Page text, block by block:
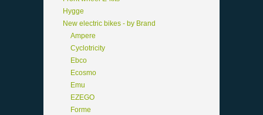
Hygge
New electric bikes - by Brand
Ampere
Cyclotricity
Ebco
Ecosmo
Emu
EZEGO
Forme